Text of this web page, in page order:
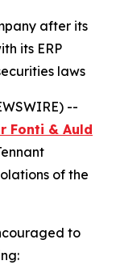
after its
its ERP
laws
--
Fonti & Auld
of the
to